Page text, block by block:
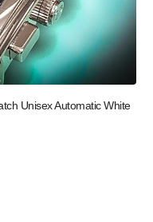
Unisex Automatic White